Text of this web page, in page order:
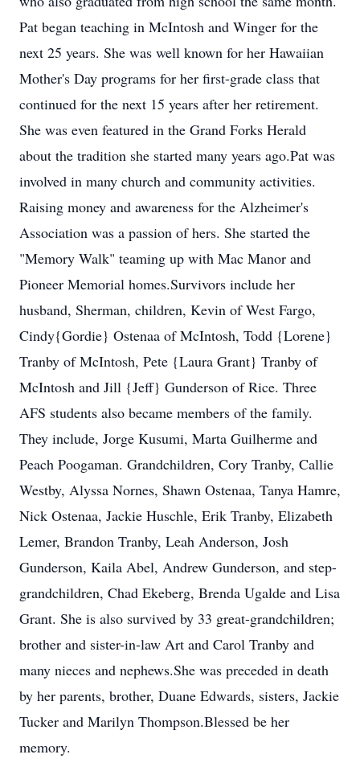
Pat began teaching in McIntosh and Winger for the
next 25 years. She was well known for her Hawaiian
Mother's Day programs for her first-grade class that
continued for the next 15 years after her retirement.
She was even featured in the Grand Forks Herald
about the tradition she started many years ago.Pat was
involved in many church and community activities.
Raising money and awareness for the Alzheimer's
Association was a passion of hers. She started the
"Memory Walk" teaming up with Mac Manor and
Pioneer Memorial homes.Survivors include her
husband, Sherman, children, Kevin of West Fargo,
Cindy{Gordie} Ostenaa of McIntosh, Todd {Lorene}
Tranby of McIntosh, Pete {Laura Grant} Tranby of
McIntosh and Jill {Jeff} Gunderson of Rice. Three
AFS students also became members of the family.
They include, Jorge Kusumi, Marta Guilherme and
Peach Poogaman. Grandchildren, Cory Tranby, Callie
Westby, Alyssa Nornes, Shawn Ostenaa, Tanya Hamre,
Nick Ostenaa, Jackie Huschle, Erik Tranby, Elizabeth
Lemer, Brandon Tranby, Leah Anderson, Josh
Gunderson, Kaila Abel, Andrew Gunderson, and step-
grandchildren, Chad Ekeberg, Brenda Ugalde and Lisa
Grant. She is also survived by 33 great-grandchildren;
brother and sister-in-law Art and Carol Tranby and
many nieces and nephews.She was preceded in death
by her parents, brother, Duane Edwards, sisters, Jackie
Tucker and Marilyn Thompson.Blessed be her
memory.